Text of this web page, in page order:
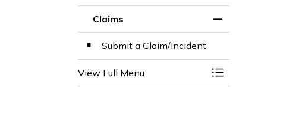
Claims
Toggle Menu
Submit a Claim/Incident
View Full Menu Toggle Menu